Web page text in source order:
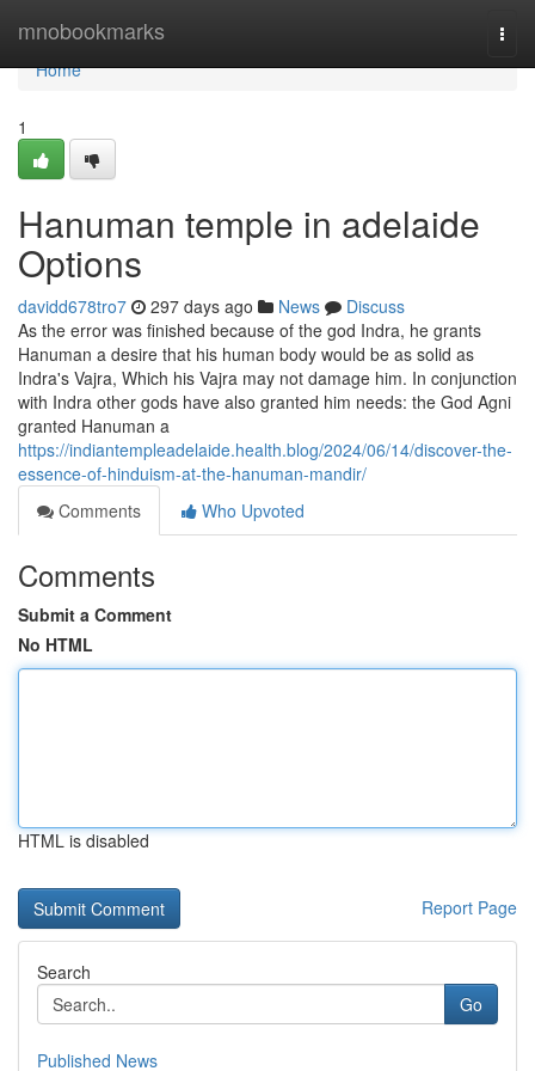
mnobookmarks
Home
Home
1
Hanuman temple in adelaide
Options
davidd678tro7 297 days ago News
Discuss
As the error was finished because of the god Indra, he grants
Hanuman a desire that his human body would be as solid as
Indra's Vajra, Which his Vajra may not damage him. In conjunction
with Indra other gods have also granted him needs: the God Agni
granted Hanuman a
https://indiantempleadelaide.health.blog/2024/06/14/discover-the-
essence-of-hinduism-at-the-hanuman-mandir/
Comments
Who Upvoted
Comments
Submit a Comment
No HTML
HTML is disabled
Report Page
Search
Go
Published News